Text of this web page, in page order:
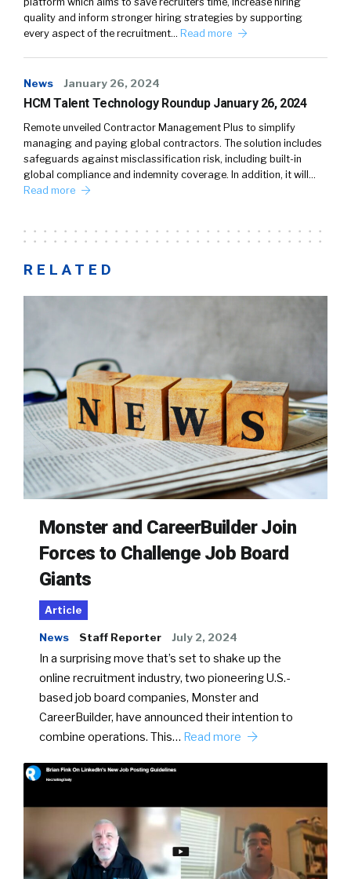
quality and inform stronger hiring strategies by supporting
every aspect of the recruitment… Read more
News January 26, 2024
HCM Talent Technology Roundup January 26, 2024
Remote unveiled Contractor Management Plus to simplify
managing and paying global contractors. The solution includes
safeguards against misclassification risk, including built-in
global compliance and indemnity coverage. In addition, it will…
Read more
RELATED
Monster and CareerBuilder Join
Forces to Challenge Job Board
Giants
Article
News Staff Reporter July 2, 2024
In a surprising move that’s set to shake up the
online recruitment industry, two pioneering U.S.-
based job board companies, Monster and
CareerBuilder, have announced their intention to
combine operations. This… Read more